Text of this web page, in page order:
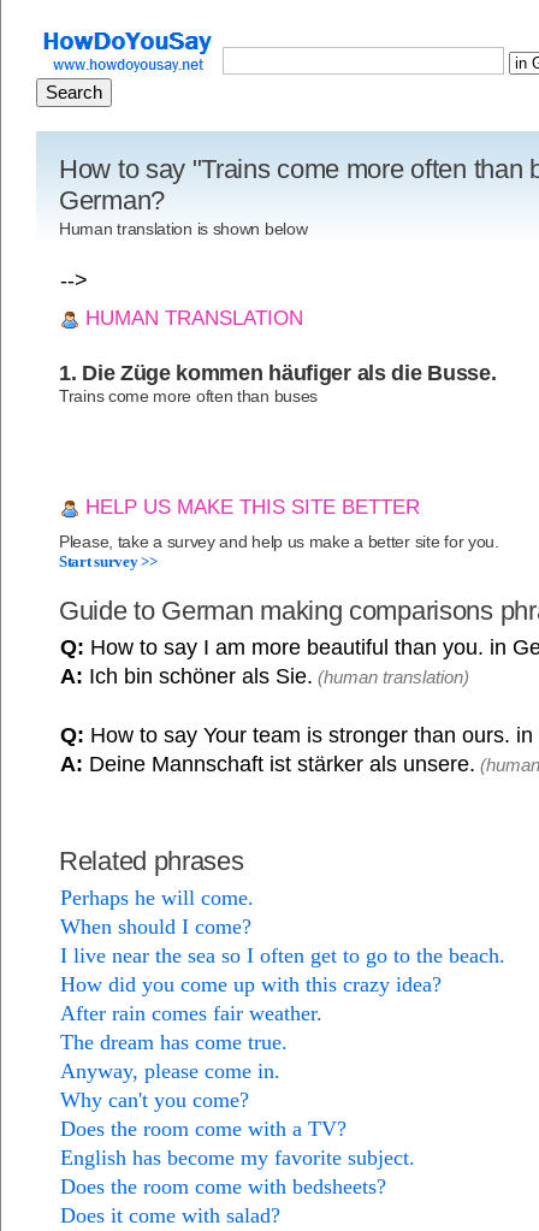
How to say "Trains come more often than
German?
Human translation is shown below
-->
HUMAN TRANSLATION
1. Die Züge kommen häufiger als die Busse.
Trains come more often than buses
HELP US MAKE THIS SITE BETTER
Please, take a survey and help us make a better site for you.
Start survey >>
Guide to German making comparisons
Q: How to say I am more beautiful than you. in
A: Ich bin schöner als Sie. (human translation)
Q: How to say Your team is stronger than ours.
A: Deine Mannschaft ist stärker als unsere.
Related phrases
Perhaps he will come.
When should I come?
I live near the sea so I often get to go to the beach.
How did you come up with this crazy idea?
After rain comes fair weather.
The dream has come true.
Anyway, please come in.
Why can't you come?
Does the room come with a TV?
English has become my favorite subject.
Does the room come with bedsheets?
Does it come with salad?